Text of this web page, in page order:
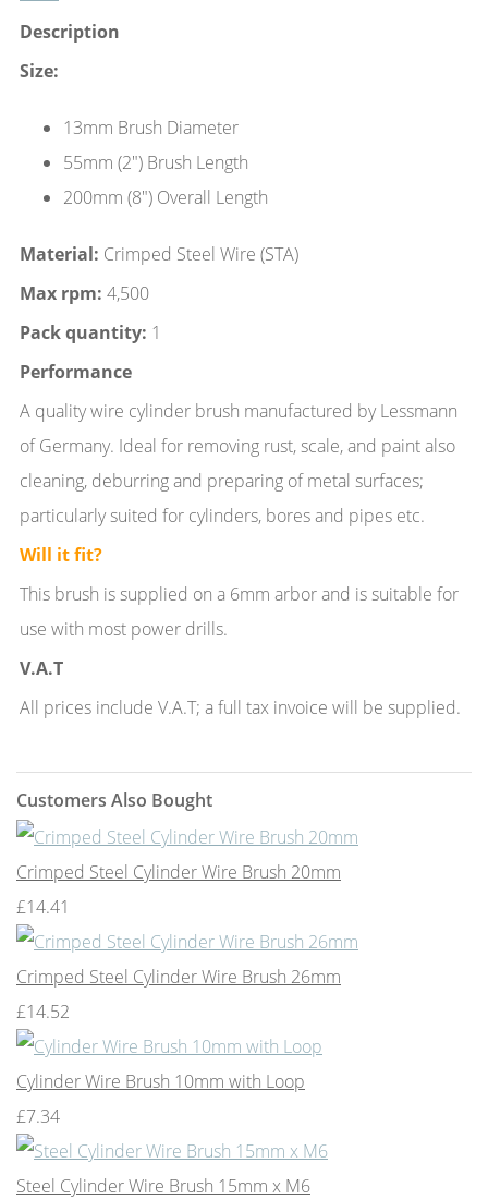
Description
Size:
13mm Brush Diameter
55mm (2") Brush Length
200mm (8") Overall Length
Material: Crimped Steel Wire (STA)
Max rpm: 4,500
Pack quantity: 1
Performance
A quality wire cylinder brush manufactured by Lessmann
of Germany. Ideal for removing rust, scale, and paint also
cleaning, deburring and preparing of metal surfaces;
particularly suited for cylinders, bores and pipes etc.
Will it fit?
This brush is supplied on a 6mm arbor and is suitable for
use with most power drills.
V.A.T
All prices include V.A.T; a full tax invoice will be supplied.
Customers Also Bought
Crimped Steel Cylinder Wire Brush 20mm
£14.41
Crimped Steel Cylinder Wire Brush 26mm
£14.52
Cylinder Wire Brush 10mm with Loop
£7.34
Steel Cylinder Wire Brush 15mm x M6